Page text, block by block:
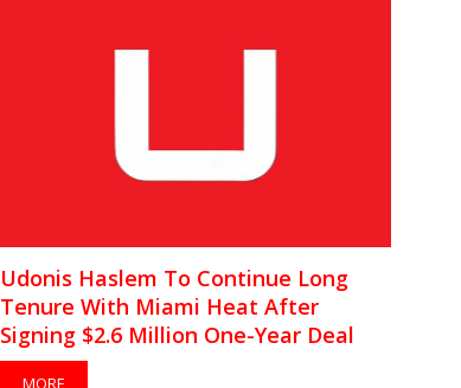
Udonis Haslem To Continue Long
Tenure With Miami Heat After
Signing $2.6 Million One-Year Deal
MORE